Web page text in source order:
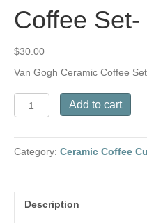
Coffee
$30.00
Van Gogh Ceramic Coffee
Gogh
Coffee
Set-
Add to cart
Category: Ceramic Coffee
Description